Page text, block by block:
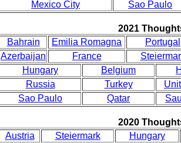
Mexico City
Sao Paulo
2021
Bahrain
Emilia Romagna
Portugal
Azerbaijan
France
Hungary
Belgium
Russia
Turkey
Sao Paulo
Qatar
2020
Austria
Steiermark
Hungary